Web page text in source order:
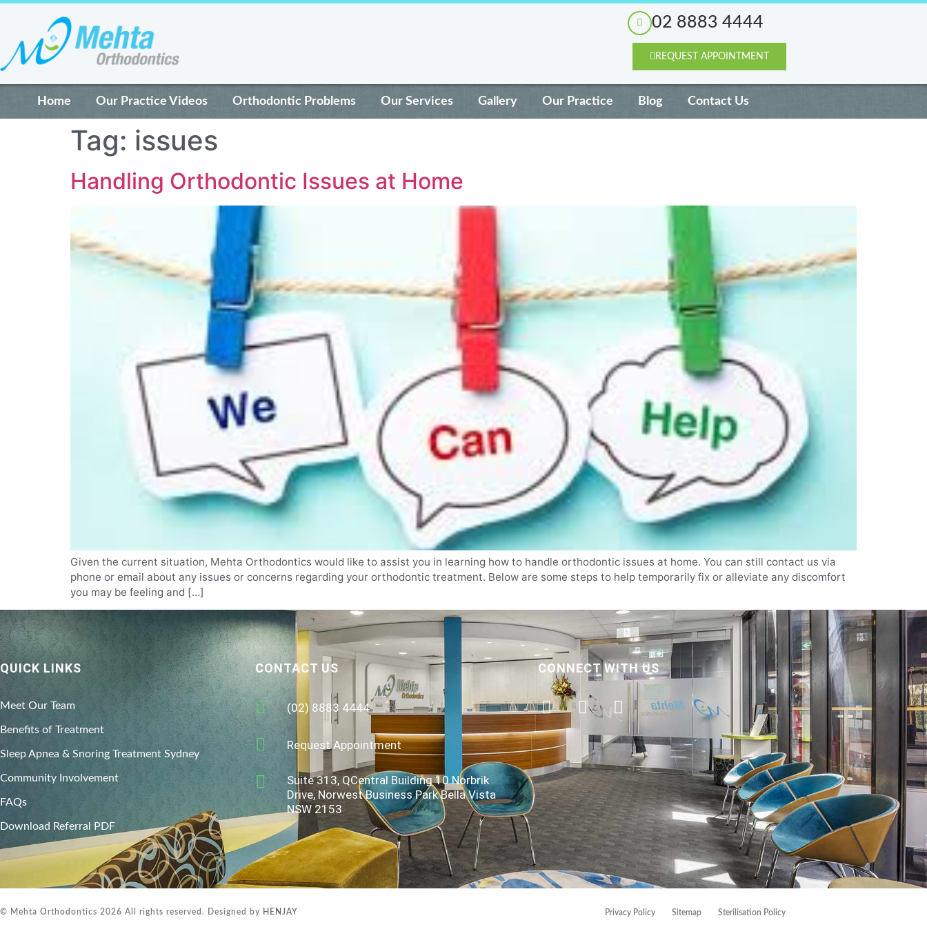
02 8883 4444
REQUEST APPOINTMENT
Home Our Practice Videos Orthodontic Problems Our Services Gallery Our Practice Blog Contact Us
Tag: issues
Handling Orthodontic Issues at Home
Given the current situation, Mehta Orthodontics would like to assist you in learning how to handle orthodontic issues at home. You can still contact us via
phone or email about any issues or concerns regarding your orthodontic treatment. Below are some steps to help temporarily fix or alleviate any discomfort
you may be feeling and […]
QUICK LINKS
Meet Our Team
Benefits of Treatment
Sleep Apnea & Snoring Treatment Sydney
Community Involvement
FAQs
Download Referral PDF
CONTACT US
(02) 8883 4444
Request Appointment
Suite 313, QCentral Building 10 Norbrik
Drive, Norwest Business Park Bella Vista
NSW 2153
CONNECT WITH US
© Mehta Orthodontics 2026 All rights reserved. Designed by HENJAY Privacy Policy Sitemap Sterilisation Policy